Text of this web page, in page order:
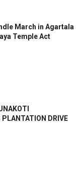
March in Agartala
Temple Act
PLANTATION DRIVE